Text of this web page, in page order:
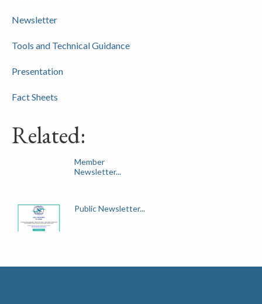
Newsletter
Tools and Technical Guidance
Presentation
Fact Sheets
Related:
Member
Newsletter...
Public Newsletter...